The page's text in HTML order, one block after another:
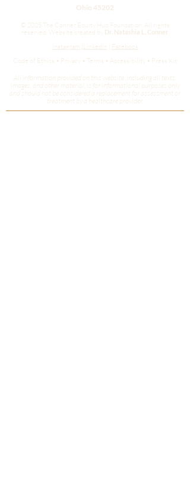
Ohio 45202
© 2025 The Conner Equity Hub Foundation. All rights
reserved.
Website created by Dr. Natashia L. Conner
Instagram LinkedIn
Facebook
Code of Ethics • Privacy • Terms • Accessibility • Press Kit
All information provided on this website, including all texts,
images, and other material, is for informational purposes only
and should not be considered a replacement for assessment or
treatment by a healthcare provider.